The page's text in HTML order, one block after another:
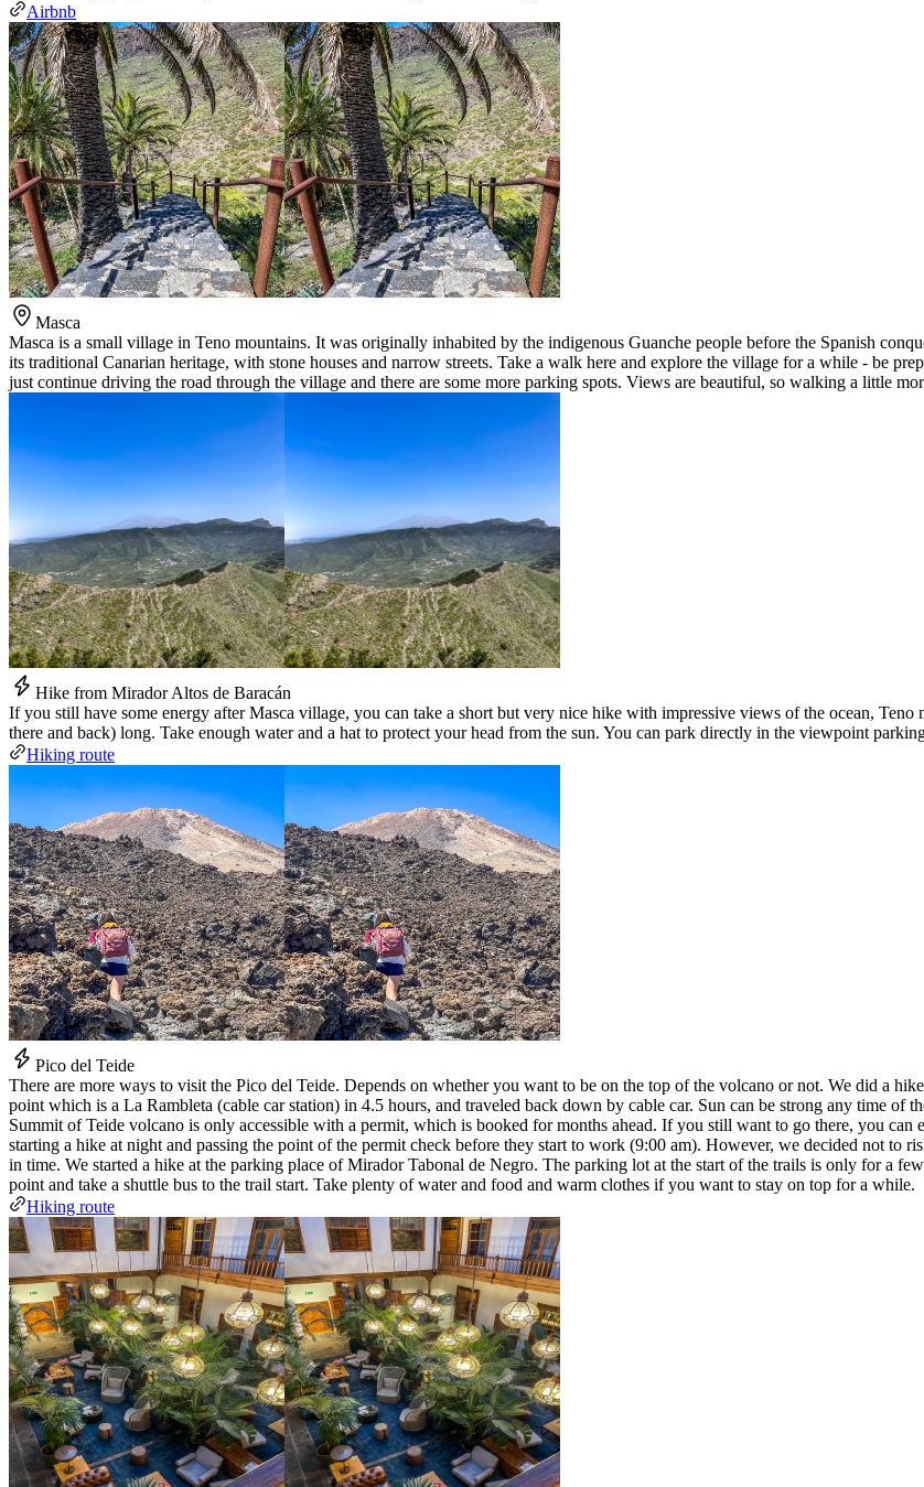
Airbnb
Masca
Masca is a small village in Teno mountains. It was originally inhabited by the indigenous Guanche people before the Spanish
its traditional Canarian heritage, with stone houses and narrow streets. Take a walk here and explore the village for a while - be
just continue driving the road through the village and there are some more parking spots. Views are beautiful, so walking a little
Hike from Mirador Altos de Baracán
If you still have some energy after Masca village, you can take a short but very nice hike with impressive views of the ocean,
there and back) long. Take enough water and a hat to protect your head from the sun. You can park directly in the viewpoint
Hiking route
Pico del Teide
There are more ways to visit the Pico del Teide. Depends on whether you want to be on the top of the volcano or not. We did a
point which is a La Rambleta (cable car station) in 4.5 hours, and traveled back down by cable car. Sun can be strong any time of
Summit of Teide volcano is only accessible with a permit, which is booked for months ahead. If you still want to go there, you can
starting a hike at night and passing the point of the permit check before they start to work (9:00 am). However, we decided not to
in time. We started a hike at the parking place of Mirador Tabonal de Negro. The parking lot at the start of the trails is only for a
point and take a shuttle bus to the trail start. Take plenty of water and food and warm clothes if you want to stay on top for a while.
Hiking route